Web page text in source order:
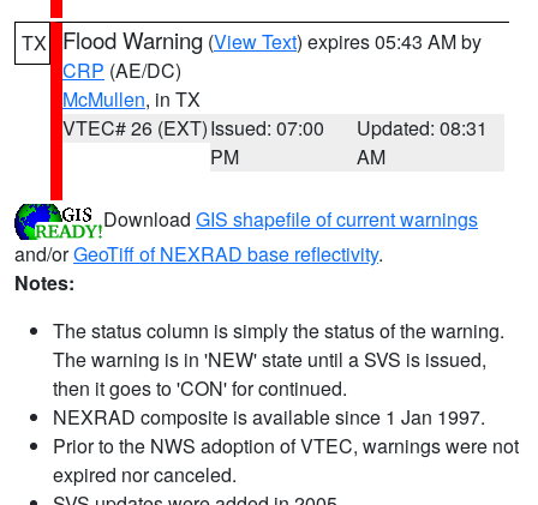
TX Flood Warning (View Text) expires 05:43 AM by
CRP (AE/DC)
McMullen, in TX
VTEC# 26 (EXT)Issued: 07:00
PM
Updated: 08:31
AM
Download GIS shapefile of current warnings
and/orGeoTiff of NEXRAD base reflectivity.
Notes:
The status column is simply the status of the warning.
The warning is in 'NEW' state until a SVS is issued,
then it goes to 'CON' for continued.
NEXRAD composite is available since 1 Jan 1997.
Prior to the NWS adoption of VTEC, warnings were not
expired nor canceled.